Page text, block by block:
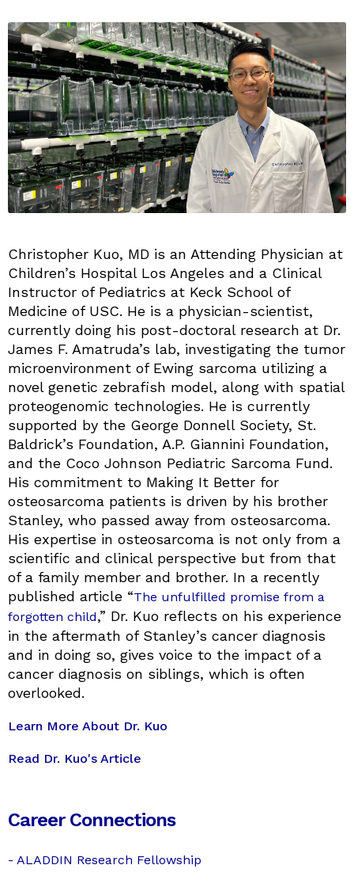
Christopher Kuo, MD is an Attending Physician at
Children’s Hospital Los Angeles and a Clinical
Instructor of Pediatrics at Keck School of
Medicine of USC. He is a physician-scientist,
currently doing his post-doctoral research at Dr.
James F. Amatruda’s lab, investigating the tumor
microenvironment of Ewing sarcoma utilizing a
novel genetic zebrafish model, along with spatial
proteogenomic technologies. He is currently
supported by the George Donnell Society, St.
Baldrick’s Foundation, A.P. Giannini Foundation,
and the Coco Johnson Pediatric Sarcoma Fund.
His commitment to Making It Better for
osteosarcoma patients is driven by his brother
Stanley, who passed away from osteosarcoma.
His expertise in osteosarcoma is not only from a
scientific and clinical perspective but from that
of a family member and brother. In a recently
published article “The unfulfilled promise from a
forgotten child,” Dr. Kuo reflects on his experience
in the aftermath of Stanley’s cancer diagnosis
and in doing so, gives voice to the impact of a
cancer diagnosis on siblings, which is often
overlooked.
Learn More About Dr. Kuo
Read Dr. Kuo's Article
Career Connections
- ALADDIN Research Fellowship